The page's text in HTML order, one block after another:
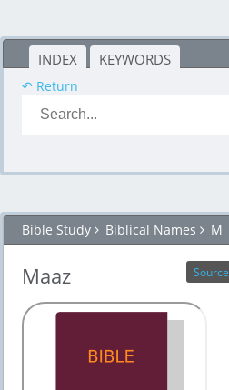
INDEX KEYWORDS
↶ Return
Bible Study Biblical Names M
Source
Maaz